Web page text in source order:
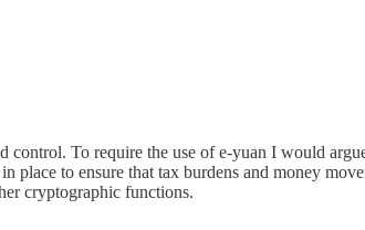
To require the use of e-yuan I would
place to ensure that tax burdens and money
cryptographic functions.